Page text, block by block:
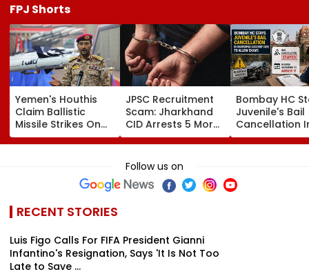
FPJ Shorts
Yemen's Houthis
Claim Ballistic
Missile Strikes On
Two Saudi Oil
Tankers, Escalating
Tensions | Video
JPSC Recruitment
Scam: Jharkhand
CID Arrests 5 More,
Total Arrests Rise
To 19 As SIT Probe
Intensifies
Bombay HC
Juvenile's Bail
Cancellation
Ghatkopar
Accident
Follow us on
RECENT STORIES
Luis Figo Calls For FIFA President Gianni
Infantino's Resignation, Says 'It Is Not Too
Late to Save ...